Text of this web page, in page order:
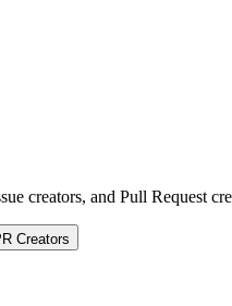
creators, and Pull Request
Creators